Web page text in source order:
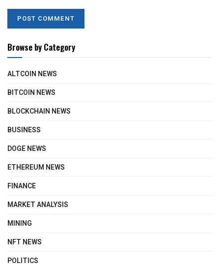
Browse by Category
ALTCOIN NEWS
BITCOIN NEWS
BLOCKCHAIN NEWS
BUSINESS
DOGE NEWS
ETHEREUM NEWS
FINANCE
MARKET ANALYSIS
MINING
NFT NEWS
POLITICS